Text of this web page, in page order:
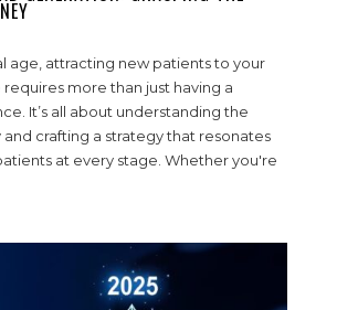
age, attracting new patients to your
more than just having a
It’s all about understanding the
crafting a strategy that resonates
at every stage. Whether you're